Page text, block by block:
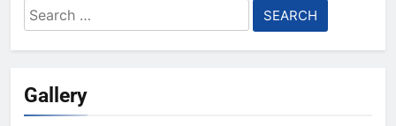
Search
for:
Gallery